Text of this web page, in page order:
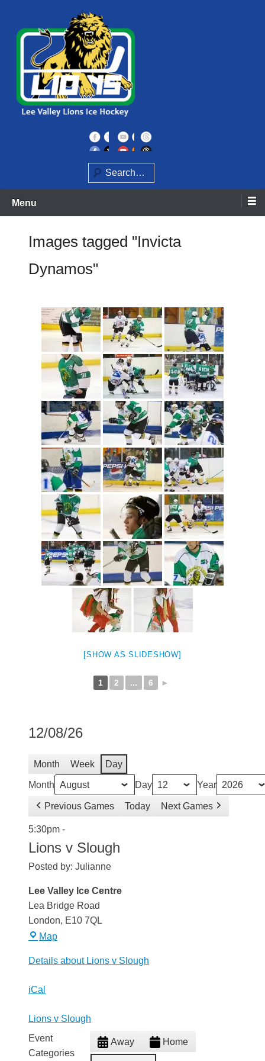
content
Lee Valley Lions
Search
Menu
Images tagged "Invicta
Dynamos"
[SHOW AS SLIDESHOW]
1 2 ... 6 ►
12/08/26
Month Week Day
Month Day Year
Previous Games Today Next Games
Lions
v
5:30pm -
Lions v Slough
Posted by: Julianne
Lee Valley Ice Centre
Lea Bridge Road
London, E10 7QL
Map
Ice
Details about Lions v Slough
iCal
Lions v Slough
Event
Categories
Away Home